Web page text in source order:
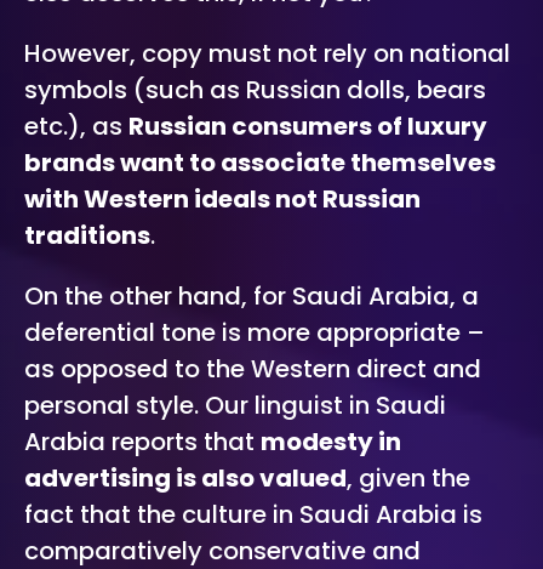
However, copy must not rely on national
symbols (such as Russian dolls, bears
etc.), as Russian consumers of luxury
brands want to associate themselves
with Western ideals not Russian
traditions.
On the other hand, for Saudi Arabia, a
deferential tone is more appropriate –
as opposed to the Western direct and
personal style. Our linguist in Saudi
Arabia reports that modesty in
advertising is also valued, given the
fact that the culture in Saudi Arabia is
comparatively conservative and